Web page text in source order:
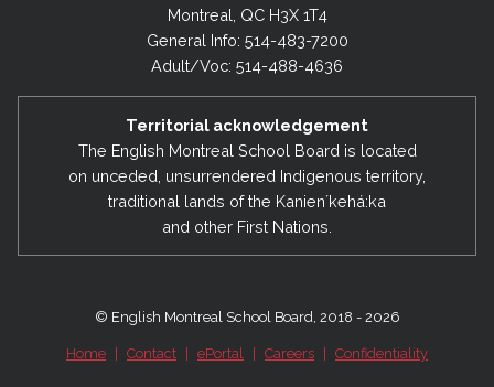
Montreal, QC H3X 1T4
General Info: 514-483-7200
Adult/Voc: 514-488-4636
Territorial acknowledgement
The English Montreal School Board is located
on unceded, unsurrendered Indigenous territory,
traditional lands of the Kanienʼkehá:ka
and other First Nations.
© English Montreal School Board, 2018 - 2026
Home Contact ePortal Careers Confidentiality